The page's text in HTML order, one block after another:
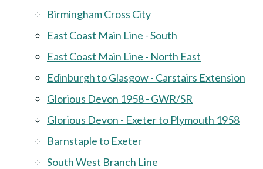
Birmingham Cross City
East Coast Main Line - South
East Coast Main Line - North East
Edinburgh to Glasgow - Carstairs Extension
Glorious Devon 1958 - GWR/SR
Glorious Devon - Exeter to Plymouth 1958
Barnstaple to Exeter
South West Branch Line